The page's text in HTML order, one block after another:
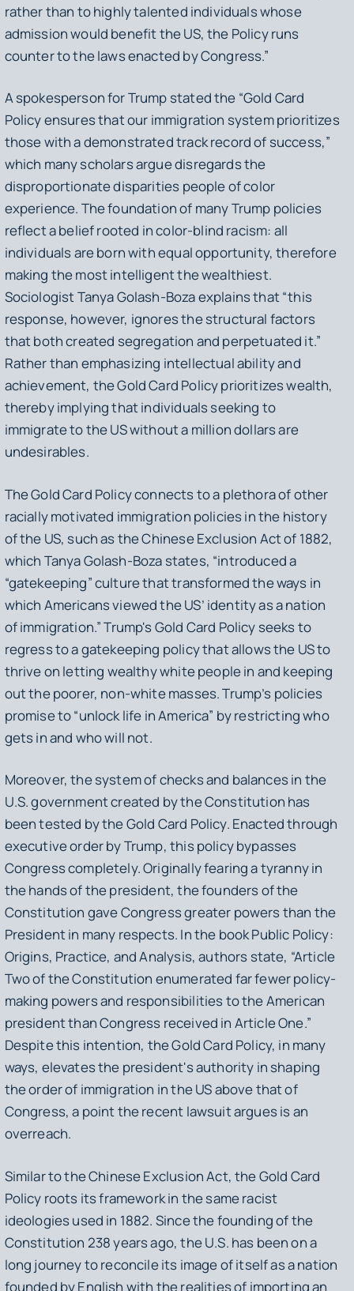
rather than to highly talented individuals whose
admission would benefit the US, the Policy runs
counter to the laws enacted by Congress.”
A spokesperson for Trump stated the “Gold Card
Policy ensures that our immigration system prioritizes
those with a demonstrated track record of success,”
which many scholars argue disregards the
disproportionate disparities people of color
experience. The foundation of many Trump policies
reflect a belief rooted in color-blind racism: all
individuals are born with equal opportunity, therefore
making the most intelligent the wealthiest.
Sociologist Tanya Golash-Boza explains that “this
response, however, ignores the structural factors
that both created segregation and perpetuated it.”
Rather than emphasizing intellectual ability and
achievement, the Gold Card Policy prioritizes wealth,
thereby implying that individuals seeking to
immigrate to the US without a million dollars are
undesirables.
The Gold Card Policy connects to a plethora of other
racially motivated immigration policies in the history
of the US, such as the Chinese Exclusion Act of 1882,
which Tanya Golash-Boza states, “introduced a
“gatekeeping” culture that transformed the ways in
which Americans viewed the US’ identity as a nation
of immigration.” Trump's Gold Card Policy seeks to
regress to a gatekeeping policy that allows the US to
thrive on letting wealthy white people in and keeping
out the poorer, non-white masses. Trump’s policies
promise to “unlock life in America” by restricting who
gets in and who will not.
Moreover, the system of checks and balances in the
U.S. government created by the Constitution has
been tested by the Gold Card Policy. Enacted through
executive order by Trump, this policy bypasses
Congress completely. Originally fearing a tyranny in
the hands of the president, the founders of the
Constitution gave Congress greater powers than the
President in many respects. In the bookPublic Policy:
Origins, Practice, and Analysis,authors state, “Article
Two of the Constitution enumerated far fewer policy-
making powers and responsibilities to the American
president than Congress received in Article One.”
Despite this intention, the Gold Card Policy, in many
ways, elevates the president's authority in shaping
the order of immigration in the US above that of
Congress, a point the recent lawsuit argues is an
overreach.
Similar to the Chinese Exclusion Act, the Gold Card
Policy roots its framework in the same racist
ideologies used in 1882. Since the founding of the
Constitution 238 years ago, the U.S. has been on a
long journey to reconcile its image of itself as a nation
founded by English with the realities of importing an